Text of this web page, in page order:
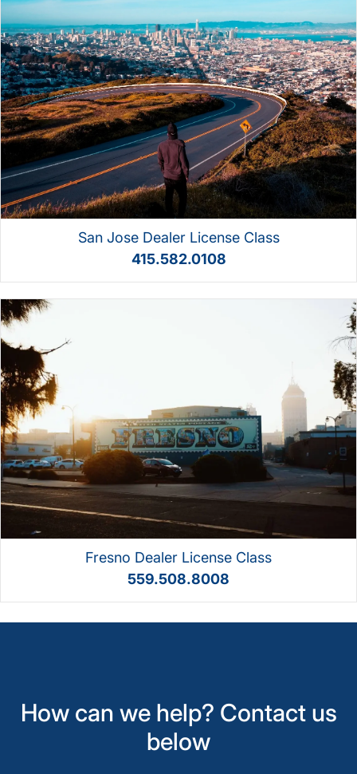
San Jose Dealer License Class
415.582.0108
Fresno Dealer License Class
559.508.8008
How can we help? Contact us
below